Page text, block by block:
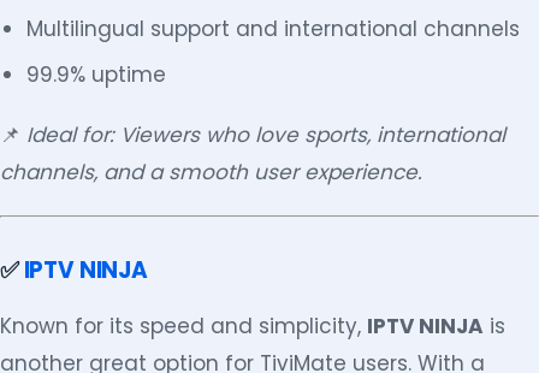
Multilingual support and international channels
99.9% uptime
📌 Ideal for: Viewers who love sports, international
channels, and a smooth user experience.
✅IPTV NINJA
Known for its speed and simplicity, IPTV NINJA is
another great option for TiviMate users. With a